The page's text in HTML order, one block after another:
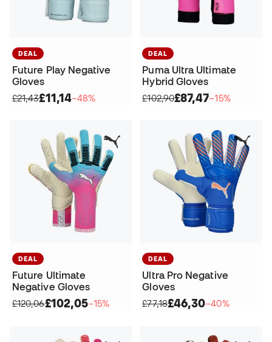
DEAL
Future Play Negative
Gloves
£21,43£11,14−48%
DEAL
Puma Ultra Ultimate
Hybrid Gloves
£102,90£87,47−15%
DEAL
Future Ultimate
Negative Gloves
£120,06£102,05−15%
DEAL
Ultra Pro Negative
Gloves
£77,18£46,30−40%